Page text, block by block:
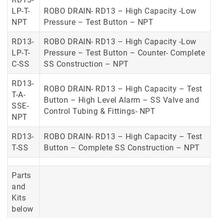
LP-T-
NPT
ROBO DRAIN- RD13 – High Capacity -Low
Pressure – Test Button – NPT
RD13-
LP-T-
C-SS
ROBO DRAIN- RD13 – High Capacity -Low
Pressure – Test Button – Counter- Complete
SS Construction – NPT
RD13-
T-A-
SSE-
NPT
ROBO DRAIN- RD13 – High Capacity – Test
Button – High Level Alarm – SS Valve and
Control Tubing & Fittings- NPT
RD13-
T-SS
ROBO DRAIN- RD13 – High Capacity – Test
Button – Complete SS Construction – NPT
Parts
and
Kits
below